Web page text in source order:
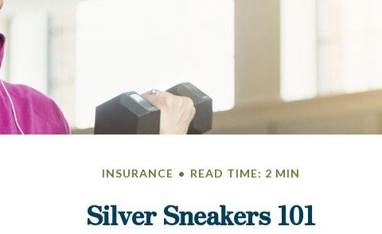
INSURANCE READ TIME: 2 MIN
Silver Sneakers 101